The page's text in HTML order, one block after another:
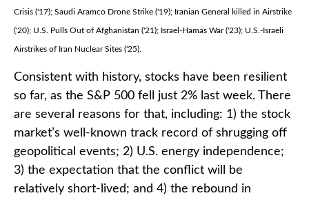
Crisis ('17); Saudi Aramco Drone Strike ('19); Iranian General killed in Airstrike
('20); U.S. Pulls Out of Afghanistan ('21); Israel-Hamas War ('23); U.S.-Israeli
Airstrikes of Iran Nuclear Sites ('25).
Consistent with history, stocks have been resilient
so far, as the S&P 500 fell just 2% last week. There
are several reasons for that, including: 1) the stock
market’s well-known track record of shrugging off
geopolitical events; 2) U.S. energy independence;
3) the expectation that the conflict will be
relatively short-lived; and 4) the rebound in